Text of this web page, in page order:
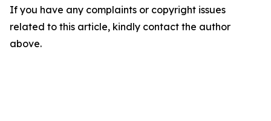
If you have any complaints or copyright issues
related to this article, kindly contact the author
above.